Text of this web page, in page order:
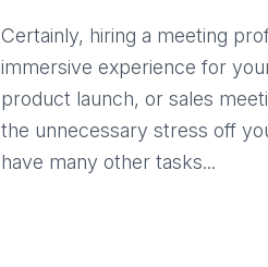
Certainly, hiring a meeting
immersive experience for
product launch, or sales
the unnecessary stress off
have many other tasks...